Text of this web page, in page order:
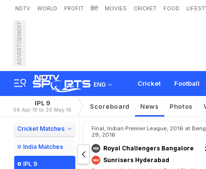
NDTV WORLD PROFIT हिंदी MOVIES CRICKET FOOD
ADVERTISEMENT
ENG Cricket Football
Dhawal Kulkarn
IPL 9
09 Apr 16 to 29 May 16 Scoreboard News Photos
Cricket Matches
India Matches
IPL 9
Final, Indian Premier League, 2016 at
29, 2016
Royal Challengers Bangalore
Sunrisers Hyderabad